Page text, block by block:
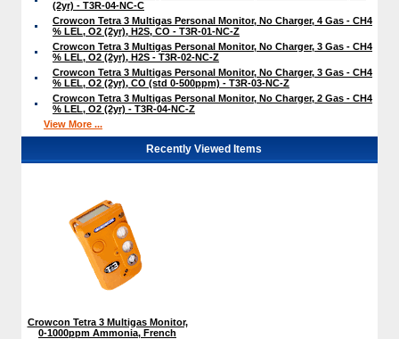
(2yr) - T3R-04-NC-C
Crowcon Tetra 3 Multigas Personal Monitor, No Charger, 4 Gas - CH4
% LEL, O2 (2yr), H2S, CO - T3R-01-NC-Z
Crowcon Tetra 3 Multigas Personal Monitor, No Charger, 3 Gas - CH4
% LEL, O2 (2yr), H2S - T3R-02-NC-Z
Crowcon Tetra 3 Multigas Personal Monitor, No Charger, 3 Gas - CH4
% LEL, O2 (2yr), CO (std 0-500ppm) - T3R-03-NC-Z
Crowcon Tetra 3 Multigas Personal Monitor, No Charger, 2 Gas - CH4
% LEL, O2 (2yr) - T3R-04-NC-Z
View More ...
Recently Viewed Items
Crowcon Tetra 3 Multigas Monitor,
0-1000ppm Ammonia, French